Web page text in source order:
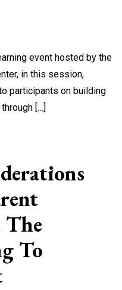
event hosted by the
in this session,
participants on building
[…]
Rules in Juvenile
The
To